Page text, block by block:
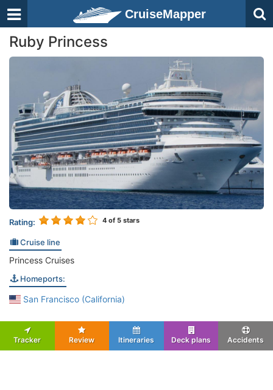
CruiseMapper
Ruby Princess
Rating: 4 of 5 stars
Cruise line
Princess Cruises
Homeports:
San Francisco (California)
Tracker Review Itineraries Deck plans Accidents